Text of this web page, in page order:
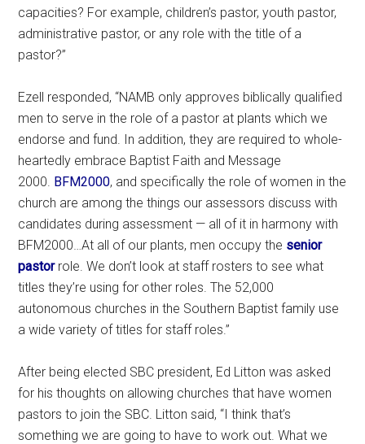
capacities? For example, children’s pastor, youth pastor,
administrative pastor, or any role with the title of a
pastor?”
Ezell responded, “NAMB only approves biblically qualified
men to serve in the role of a pastor at plants which we
endorse and fund. In addition, they are required to whole-
heartedly embrace Baptist Faith and Message
2000. BFM2000, and specifically the role of women in the
church are among the things our assessors discuss with
candidates during assessment — all of it in harmony with
BFM2000…At all of our plants, men occupy the senior
pastorrole. We don’t look at staff rosters to see what
titles they’re using for other roles. The 52,000
autonomous churches in the Southern Baptist family use
a wide variety of titles for staff roles.”
After being elected SBC president, Ed Litton was asked
for his thoughts on allowing churches that have women
pastors to join the SBC. Litton said, “I think that’s
something we are going to have to work out. What we